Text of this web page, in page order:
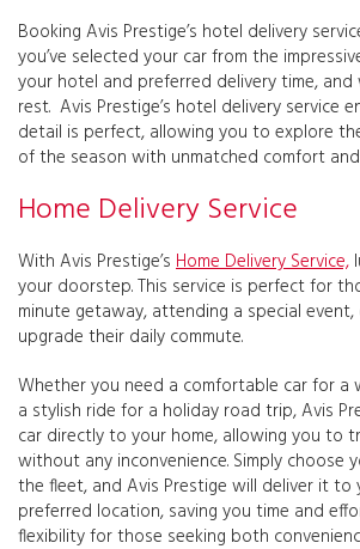
Booking Avis Prestige’s hotel delivery
you’ve selected your car from the
your hotel and preferred delivery time,
rest. Avis Prestige’s hotel delivery service
detail is perfect, allowing you to explore
of the season with unmatched comfort
Home Delivery Service
With Avis Prestige’s Home Delivery Service,
your doorstep. This service is perfect for
minute getaway, attending a special
upgrade their daily commute.
Whether you need a comfortable car for a
a stylish ride for a holiday road trip, Avis
car directly to your home, allowing you to
without any inconvenience. Simply choose
the fleet, and Avis Prestige will deliver it to
preferred location, saving you time and
flexibility for those seeking both